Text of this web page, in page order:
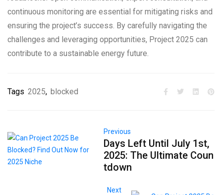
continuous monitoring are essential for mitigating risks and
ensuring the project’s success. By carefully navigating the
challenges and leveraging opportunities, Project 2025 can
contribute to a sustainable energy future.
Tags 2025, blocked
Previous
Days Left Until July 1st,
2025: The Ultimate Coun
tdown
Next